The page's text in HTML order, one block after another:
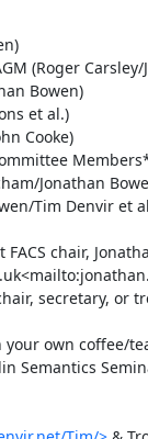
(Roger Carsley/
Bowen)
et al.)
Cooke)
Jonathan
Tim Denvir et
chair,
secretary, or
own coffee/
Semantics